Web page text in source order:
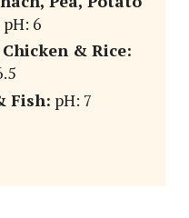
pH: 6
& Rice:
Fish: pH: 7